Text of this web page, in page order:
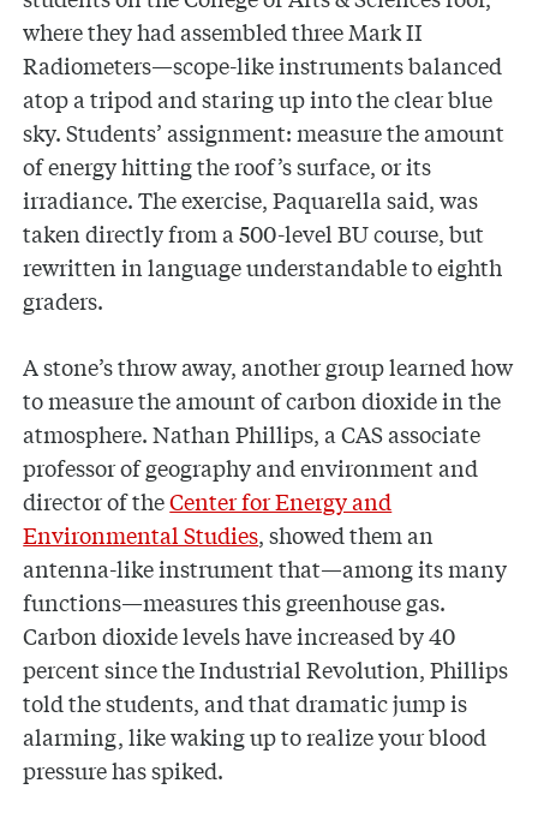
where they had assembled three Mark II
Radiometers—scope-like instruments balanced
atop a tripod and staring up into the clear blue
sky. Students’ assignment: measure the amount
of energy hitting the roof’s surface, or its
irradiance. The exercise, Paquarella said, was
taken directly from a 500-level BU course, but
rewritten in language understandable to eighth
graders.
A stone’s throw away, another group learned how
to measure the amount of carbon dioxide in the
atmosphere. Nathan Phillips, a CAS associate
professor of geography and environment and
director of theCenter for Energy and
Environmental Studies, showed them an
antenna-like instrument that—among its many
functions—measures this greenhouse gas.
Carbon dioxide levels have increased by 40
percent since the Industrial Revolution, Phillips
told the students, and that dramatic jump is
alarming, like waking up to realize your blood
pressure has spiked.